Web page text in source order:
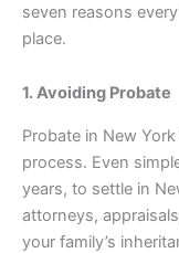
seven reasons
place.
1. Avoiding Probate
Probate in New
process. Even
years, to settle in
attorneys,
your family’s